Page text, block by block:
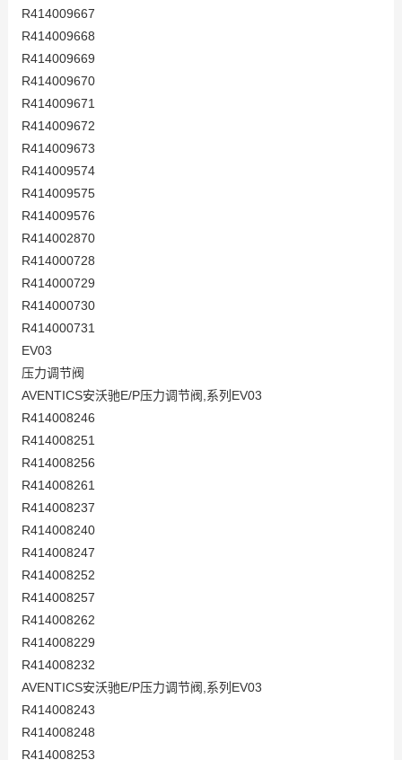
R414009667
R414009668
R414009669
R414009670
R414009671
R414009672
R414009673
R414009574
R414009575
R414009576
R414002870
R414000728
R414000729
R414000730
R414000731
EV03
压力调节阀
AVENTICS安沃驰E/P压力调节阀,系列EV03
R414008246
R414008251
R414008256
R414008261
R414008237
R414008240
R414008247
R414008252
R414008257
R414008262
R414008229
R414008232
AVENTICS安沃驰E/P压力调节阀,系列EV03
R414008243
R414008248
R414008253